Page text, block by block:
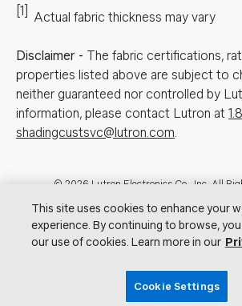
[1] Actual fabric thickness may vary
Disclaimer - The fabric certifications,
properties listed above are subject to
neither guaranteed nor controlled by
information, please contact Lutron at
shadingcustsvc@lutron.com.
Footer
© 2026 Lutron Electronics Co., Inc. All
Contact Us for Assistance:
Visit Lutron.comPrivacy NoticeCookie
This site uses cookies to enhance your
experience. By continuing to browse,
our use of cookies. Learn more in our
Cookie Settings